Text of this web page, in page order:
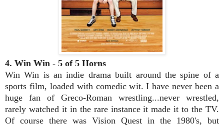
4. Win Win - 5 of 5 Horns
Win Win is an indie drama built around the spine of a
sports film, loaded with comedic wit. I have never been a
huge fan of Greco-Roman wrestling...never wrestled,
rarely watched it in the rare instance it made it to the TV.
Of course there was Vision Quest in the 1980's, but